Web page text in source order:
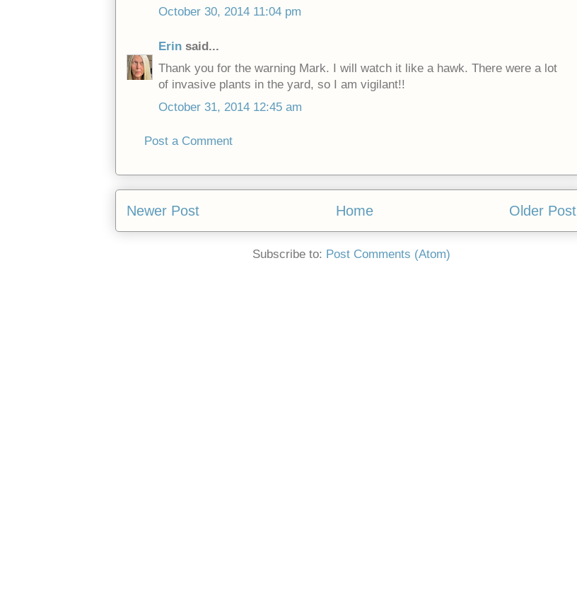
October 30, 2014 11:04 pm
Erin said...
Thank you for the warning Mark. I will watch it like a hawk. There were a lot
of invasive plants in the yard, so I am vigilant!!
October 31, 2014 12:45 am
Post a Comment
Newer Post Older Post
Home
Subscribe to: Post Comments (Atom)